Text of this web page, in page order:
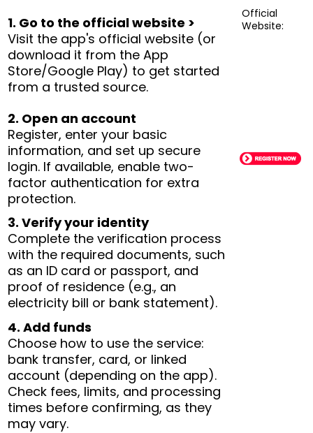
1. Go to the official website >
Visit the app's official website (or
download it from the App
Store/Google Play) to get started
from a trusted source.
2. Open an account
Register, enter your basic
information, and set up secure
login. If available, enable two-
factor authentication for extra
protection.
3. Verify your identity
Complete the verification process
with the required documents, such
as an ID card or passport, and
proof of residence (e.g., an
electricity bill or bank statement).
4. Add funds
Choose how to use the service:
bank transfer, card, or linked
account (depending on the app).
Check fees, limits, and processing
times before confirming, as they
may vary.
Official
Website: